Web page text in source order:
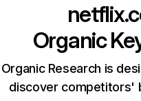
Organic
Organic Research is
discover competitors'